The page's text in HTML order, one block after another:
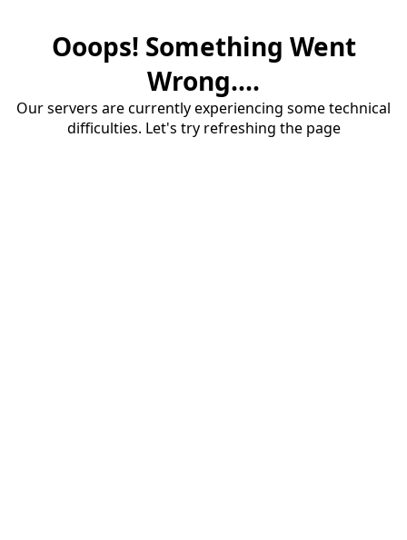
Ooops! Something Went
Wrong....
Our servers are currently experiencing some technical
difficulties. Let's try refreshing the page